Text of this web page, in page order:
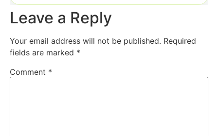
Leave a Reply
Your email address will not be published. Required
fields are marked *
Comment *